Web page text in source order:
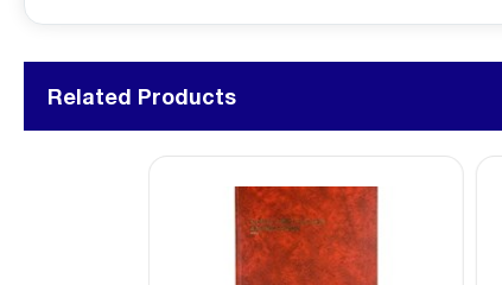
Related Products